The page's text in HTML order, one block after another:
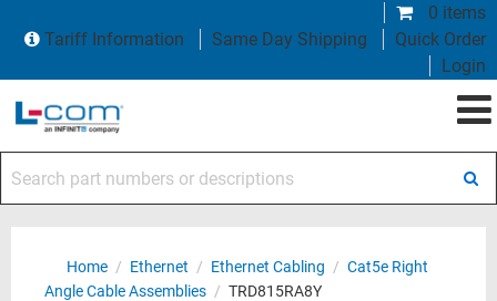
0 items
Tariff Information
Same Day Shipping
Quick Order
Login
Home / Ethernet / Ethernet Cabling / Cat5e Right
Angle Cable Assemblies / TRD815RA8Y